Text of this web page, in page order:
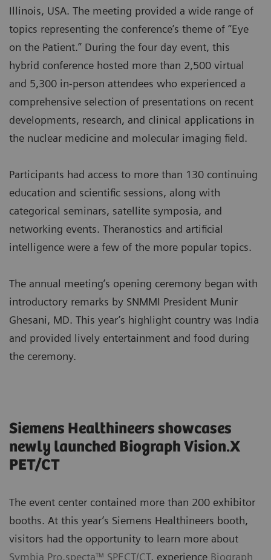
Illinois, USA. The meeting provided a wide range of
topics representing the conference’s theme of “Eye
on the Patient.” During the four day event, this
hybrid conference hosted more than 2,500 virtual
and 5,300 in-person attendees who experienced a
comprehensive selection of presentations on recent
developments, research, and clinical applications in
the nuclear medicine and molecular imaging field.
Participants had access to more than 130 continuing
education and scientific sessions, along with
categorical seminars, satellite symposia, and
networking events. Theranostics and artificial
intelligence were a few of the more popular topics.
The annual meeting’s opening ceremony began with
introductory remarks by SNMMI President Munir
Ghesani, MD. This year’s highlight country was India
and provided lively entertainment and food during
the ceremony.
Siemens Healthineers showcases
newly launched Biograph Vision.X
PET/CT
The event center contained more than 200 exhibitor
booths. At this year’s Siemens Healthineers booth,
visitors had the opportunity to learn more about
Symbia Pro.specta™ SPECT/CT, experience Biograph